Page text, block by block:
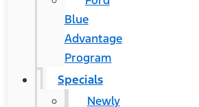
Blue
Advantage
Program
Specials
Newly